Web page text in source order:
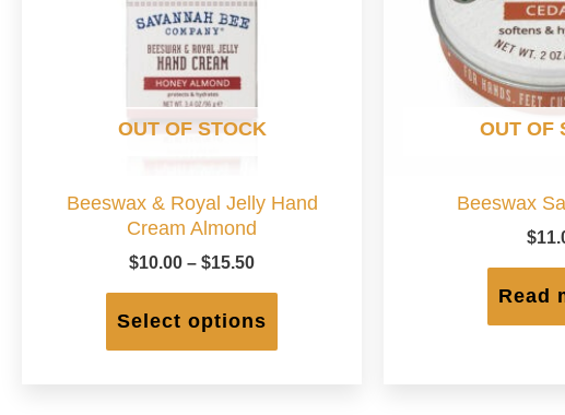
OUT OF STOCK
Beeswax & Royal Jelly Hand
Cream Almond
$10.00 – $15.50Price
through
$15.50
Select options
This
has
OUT OF
Beeswax
$
Read